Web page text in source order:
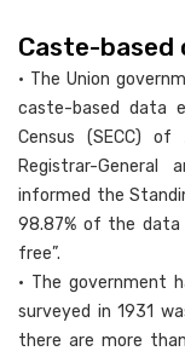
Caste-based
• The Union
caste-based data
Census (SECC)
Registrar-General
informed the
98.87% of the data
free”.
• The government
surveyed in 1931
there are more